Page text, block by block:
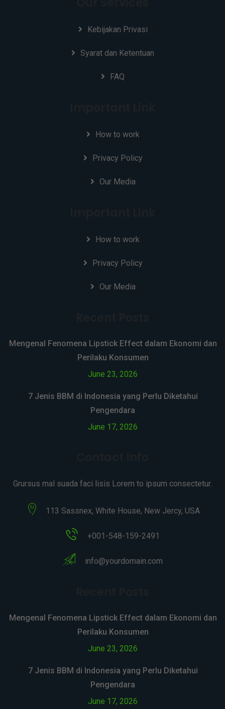
Kebijakan Privasi
Syarat dan Ketentuan
FAQ
How to work
Privacy Policy
Our Media
How to work
Privacy Policy
Our Media
Mengenal Fenomena Lipstick Effect dalam Ekonomi dan
Perilaku Konsumen
June 23, 2026
7 Jenis BBM di Indonesia yang Perlu Diketahui
Pengendara
June 17, 2026
Grursus mal suada faci lisis Lorem to ipsum consectetur.
113 Sassnex, White House, New Jercy, USA
+001-548-159-2491
info@yourdomain.com
Mengenal Fenomena Lipstick Effect dalam Ekonomi dan
Perilaku Konsumen
June 23, 2026
7 Jenis BBM di Indonesia yang Perlu Diketahui
Pengendara
June 17, 2026